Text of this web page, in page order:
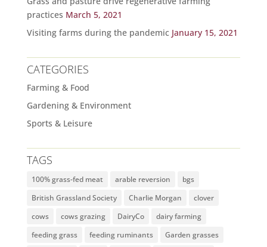
practices March 5, 2021
Visiting farms during the pandemic January 15, 2021
CATEGORIES
Farming & Food
Gardening & Environment
Sports & Leisure
TAGS
100% grass-fed meat arable reversion
bgs
British Grassland Society
Charlie Morgan
clover
cows
cows grazing DairyCo
dairy farming
feeding grass
feeding ruminants
Garden grasses